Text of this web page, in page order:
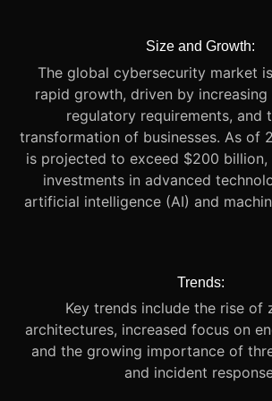
Size and Growth:
The global cybersecurity market
rapid growth, driven by
regulatory requirements, and
transformation of businesses. As of
is projected to exceed $200
investments in advanced
artificial intelligence (AI) and
Trends:
Key trends include the rise of
architectures, increased focus on
and the growing importance of
and incident